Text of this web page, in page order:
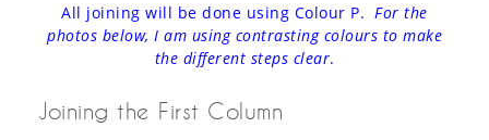
All joining will be done using Colour P. For the
photos below, I am using contrasting colours to make
the different steps clear.
Joining the First Column